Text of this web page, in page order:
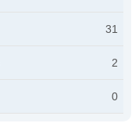
31
2
0